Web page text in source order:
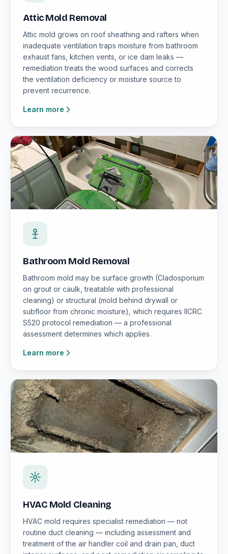
Attic Mold Removal
Attic mold grows on roof sheathing and rafters when
inadequate ventilation traps moisture from bathroom
exhaust fans, kitchen vents, or ice dam leaks —
remediation treats the wood surfaces and corrects
the ventilation deficiency or moisture source to
prevent recurrence.
Learn more
Bathroom Mold Removal
Bathroom mold may be surface growth (Cladosporium
on grout or caulk, treatable with professional
cleaning) or structural (mold behind drywall or
subfloor from chronic moisture), which requires IICRC
S520 protocol remediation — a professional
assessment determines which applies.
Learn more
HVAC Mold Cleaning
HVAC mold requires specialist remediation — not
routine duct cleaning — including assessment and
treatment of the air handler coil and drain pan, duct